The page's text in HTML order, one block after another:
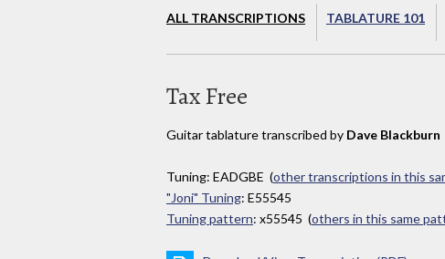
ALL TRANSCRIPTIONS TABLATURE 101
Tax Free
Guitar tablature transcribed by Dave Blackburn
Tuning: EADGBE (other transcriptions in this
"Joni" Tuning: E55545
Tuning pattern: x55545 (others in this same